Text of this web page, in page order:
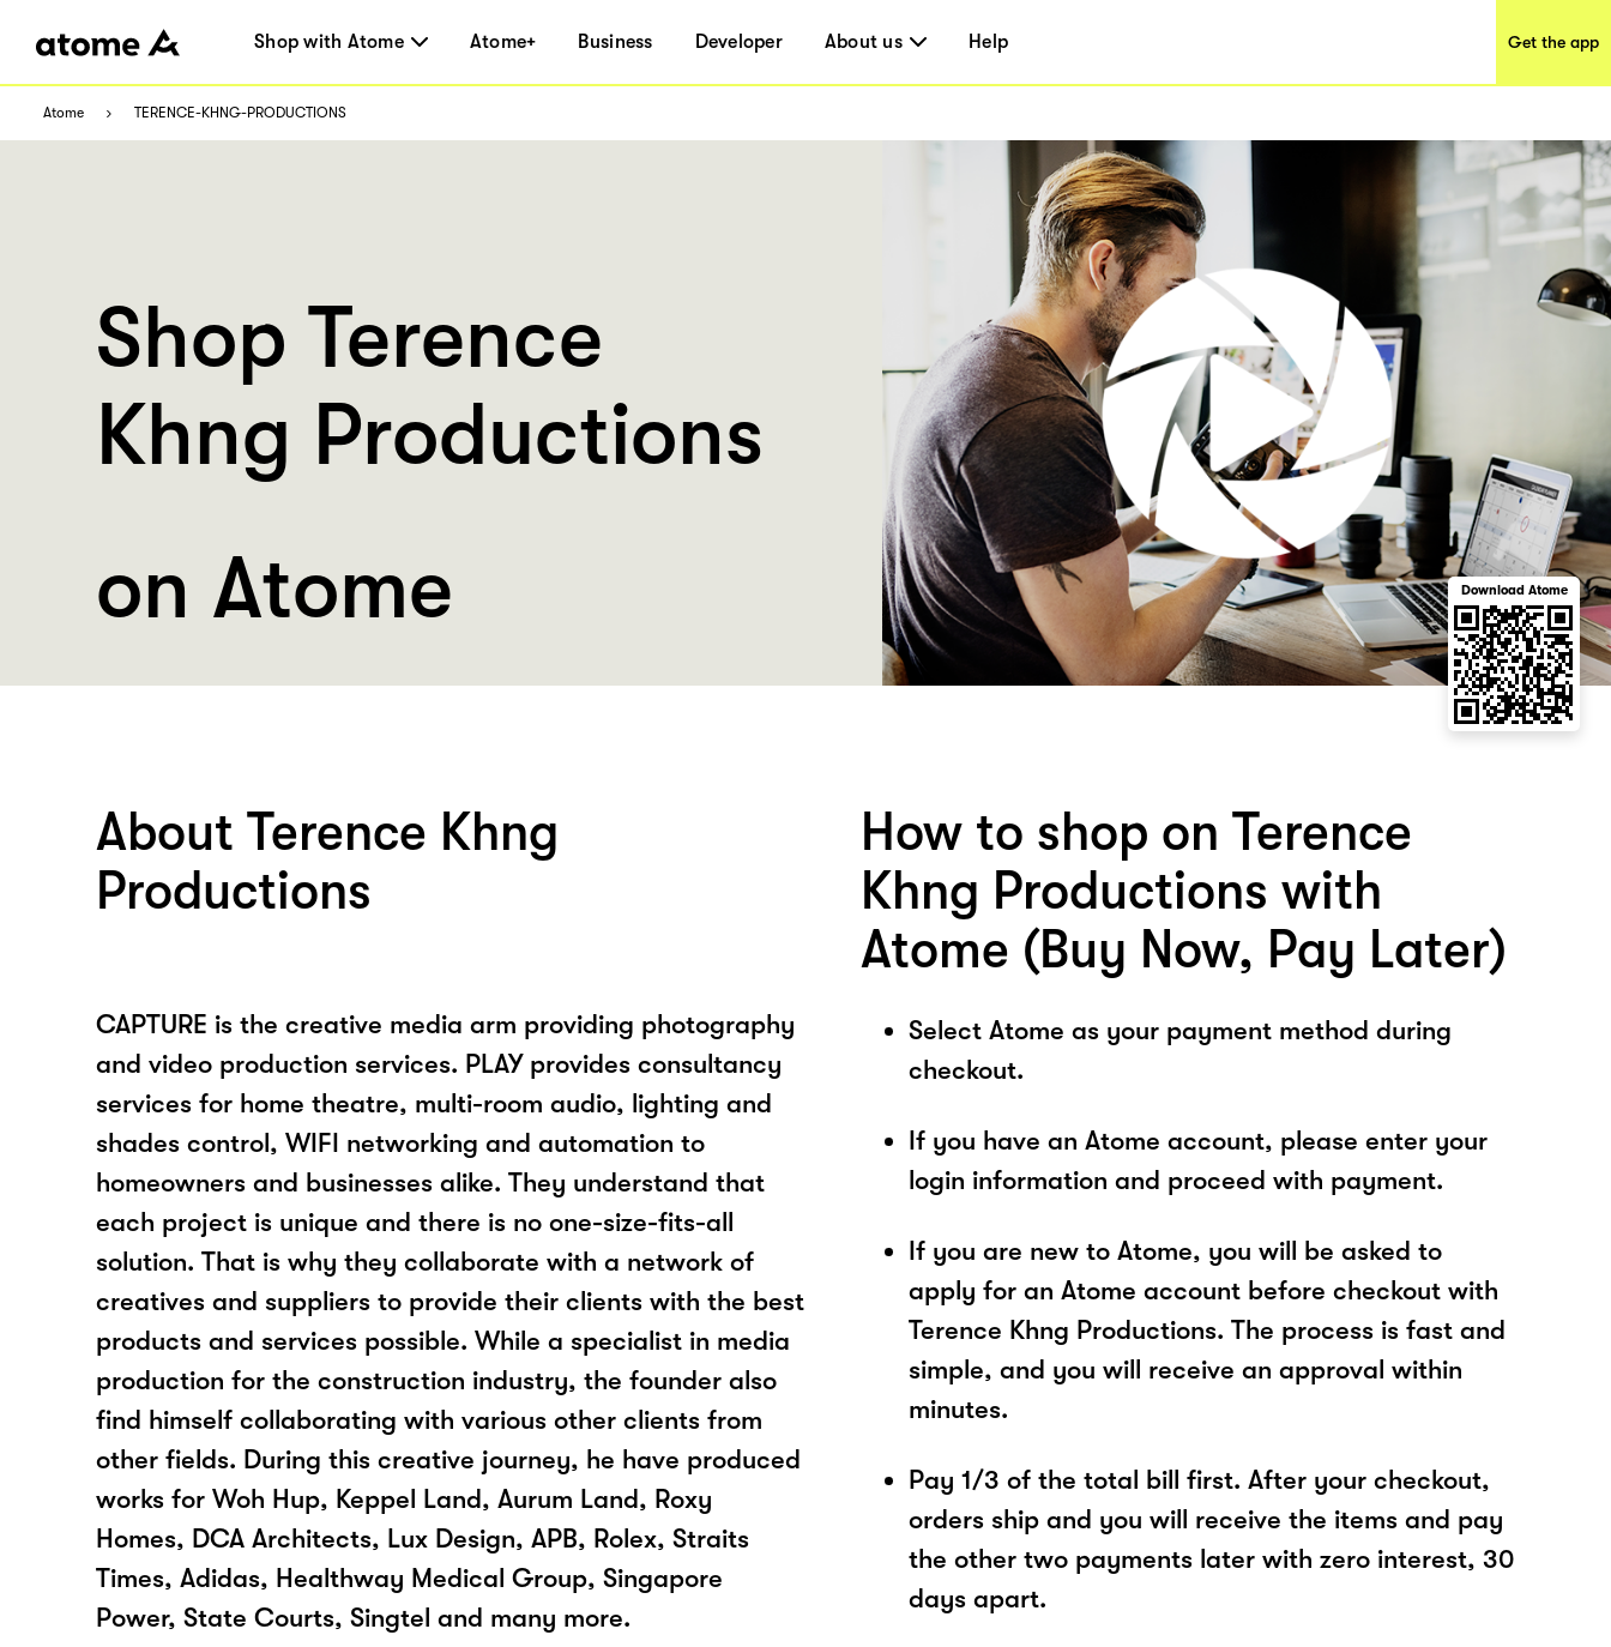
Shop with Atome Atome+ Business Developer About us Help Get the app
Atome TERENCE-KHNG-PRODUCTIONS
Shop Terence
Khng Productions
on Atome
Download Atome
About Terence Khng
Productions
CAPTURE is the creative media arm providing photography
and video production services. PLAY provides consultancy
services for home theatre, multi-room audio, lighting and
shades control, WIFI networking and automation to
homeowners and businesses alike. They understand that
each project is unique and there is no one-size-fits-all
solution. That is why they collaborate with a network of
creatives and suppliers to provide their clients with the best
products and services possible. While a specialist in media
production for the construction industry, the founder also
find himself collaborating with various other clients from
other fields. During this creative journey, he have produced
works for Woh Hup, Keppel Land, Aurum Land, Roxy
Homes, DCA Architects, Lux Design, APB, Rolex, Straits
Times, Adidas, Healthway Medical Group, Singapore
Power, State Courts, Singtel and many more.
How to shop on Terence
Khng Productions with
Atome (Buy Now, Pay Later)
Select Atome as your payment method during
checkout.
If you have an Atome account, please enter your
login information and proceed with payment.
If you are new to Atome, you will be asked to
apply for an Atome account before checkout with
Terence Khng Productions. The process is fast and
simple, and you will receive an approval within
minutes.
Pay 1/3 of the total bill first. After your checkout,
orders ship and you will receive the items and pay
the other two payments later with zero interest, 30
days apart.